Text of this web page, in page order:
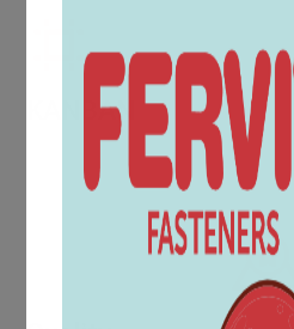
KANBAN
The KanBan service for
Time supply that can solve
reduce management costs